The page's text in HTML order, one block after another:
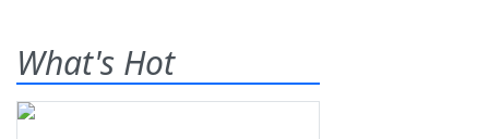
What's Hot